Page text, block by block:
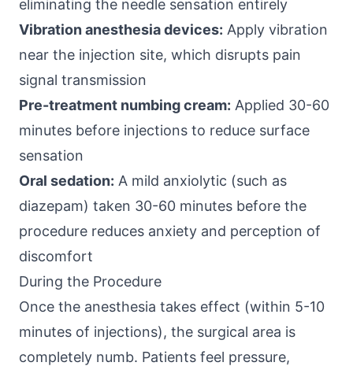
eliminating the needle sensation entirely
Vibration anesthesia devices: Apply vibration
near the injection site, which disrupts pain
signal transmission
Pre-treatment numbing cream: Applied 30-60
minutes before injections to reduce surface
sensation
Oral sedation: A mild anxiolytic (such as
diazepam) taken 30-60 minutes before the
procedure reduces anxiety and perception of
discomfort
During the Procedure
Once the anesthesia takes effect (within 5-10
minutes of injections), the surgical area is
completely numb. Patients feel pressure,